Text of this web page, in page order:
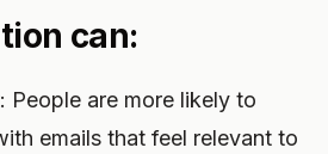
can:
People are more likely to
emails that feel relevant to